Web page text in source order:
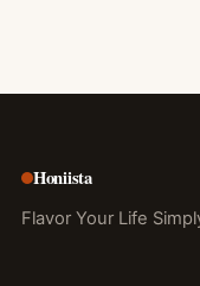
Honiista
Flavor Your Life